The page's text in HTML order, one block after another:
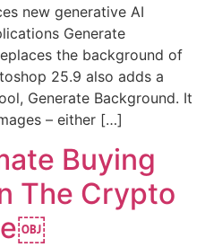
new generative AI
Generate
the background of
25.9 also adds a
Generate Background. It
– either […]
Buying
The Crypto